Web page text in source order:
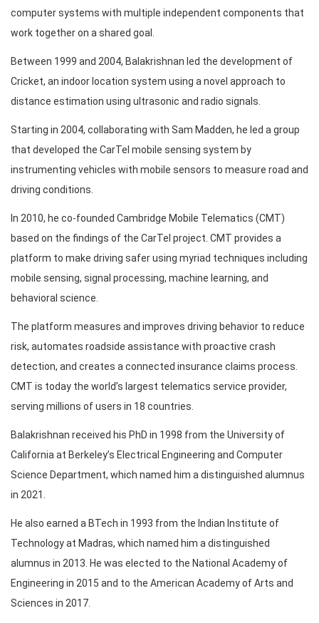
computer systems with multiple independent components that
work together on a shared goal.
Between 1999 and 2004, Balakrishnan led the development of
Cricket, an indoor location system using a novel approach to
distance estimation using ultrasonic and radio signals.
Starting in 2004, collaborating with Sam Madden, he led a group
that developed the CarTel mobile sensing system by
instrumenting vehicles with mobile sensors to measure road and
driving conditions.
In 2010, he co-founded Cambridge Mobile Telematics (CMT)
based on the findings of the CarTel project. CMT provides a
platform to make driving safer using myriad techniques including
mobile sensing, signal processing, machine learning, and
behavioral science.
The platform measures and improves driving behavior to reduce
risk, automates roadside assistance with proactive crash
detection, and creates a connected insurance claims process.
CMT is today the world’s largest telematics service provider,
serving millions of users in 18 countries.
Balakrishnan received his PhD in 1998 from the University of
California at Berkeley’s Electrical Engineering and Computer
Science Department, which named him a distinguished alumnus
in 2021.
He also earned a BTech in 1993 from the Indian Institute of
Technology at Madras, which named him a distinguished
alumnus in 2013. He was elected to the National Academy of
Engineering in 2015 and to the American Academy of Arts and
Sciences in 2017.